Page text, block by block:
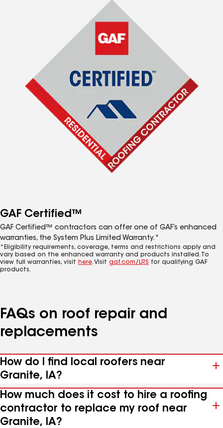
GAF Certified™
GAF Certified™ contractors can offer one of GAF’s enhanced
warranties, the System Plus Limited Warranty.*
*Eligibility requirements, coverage, terms and restrictions apply and
vary based on the enhanced warranty and products installed. To
view full warranties, visit here. Visit gaf.com/LRS for qualifying GAF
products.
FAQs on roof repair and
replacements
How do I find local roofers near
Granite, IA?
How much does it cost to hire a roofing
contractor to replace my roof near
Granite, IA?